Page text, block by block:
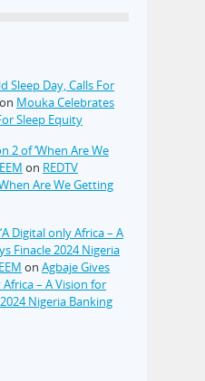
Sleep Day, Calls For
on Mouka Celebrates
Sleep Equity
2 of ‘When Are We
on REDTV
Are We Getting
Digital only Africa – A
Finacle 2024 Nigeria
on Agbaje Gives
– A Vision for
Nigeria Banking